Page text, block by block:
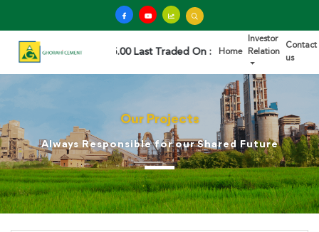
Last Traded On : 2026/08/07 02:59:51 PM Home
Investor
Relation
Contact
us
Our Projects
Always Responsible for our Shared Future